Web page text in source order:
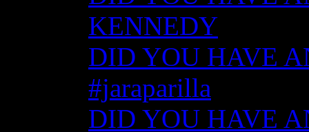
KENNEDY
DID YOU HAVE
#jaraparilla
DID YOU HAVE